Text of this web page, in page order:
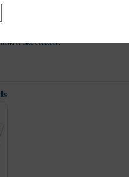
8.9cm x 9.5cm.
available.
of Lace Collection.